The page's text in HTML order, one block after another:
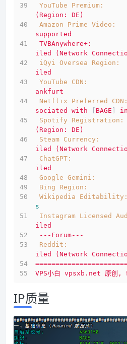
YouTube Premium:
(Region:
DE)
Amazon Prime Video:
supported
TVBAnywhere+:
iled
(Network
iQyi Oversea Region:
iled
YouTube CDN:
ankfurt
Netflix Preferred CDN:
sociated
with BAGE in
Spotify Registration:
(Region:
DE)
Steam Currency:
iled
(Network
ChatGPT:
iled
Google Gemini:
Bing Region:
Wikipedia Editability:
s
Instagram Licensed
iled
---Forum---
Reddit:
iled
(Network
VPS小白 vpsxb.net 原创,
IP质量